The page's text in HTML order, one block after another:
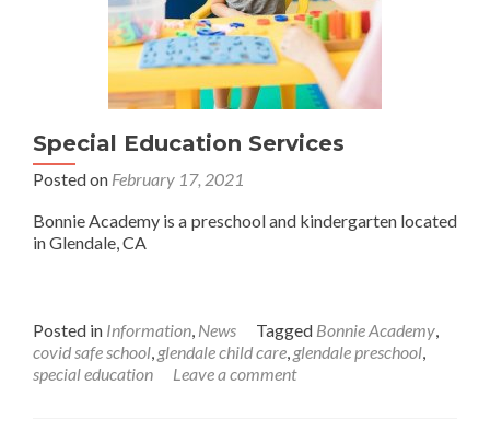
Special Education Services
Posted on February 17, 2021
Bonnie Academy is a preschool and kindergarten located
in Glendale, CA
Posted in Information, News Tagged Bonnie Academy,
covid safe school, glendale child care, glendale preschool,
special education
Leave a comment